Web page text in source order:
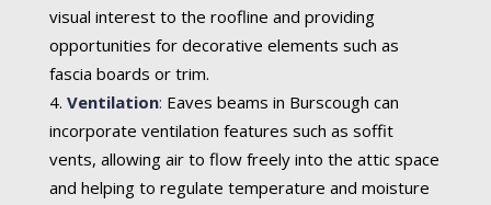
visual interest to the roofline and providing
opportunities for decorative elements such as
fascia boards or trim.
Ventilation: Eaves beams in Burscough can
incorporate ventilation features such as soffit
vents, allowing air to flow freely into the attic space
and helping to regulate temperature and moisture